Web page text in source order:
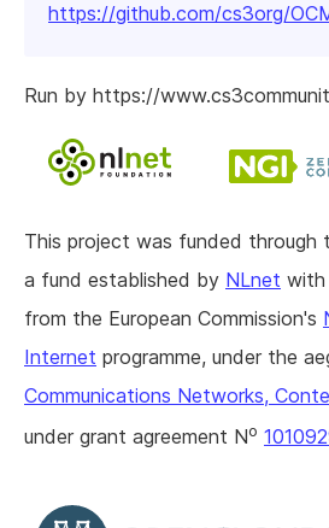
https://github.com/cs3org/
Run by https://
This project was funded through
a fund established by NLnet with
from the European Commission's
Internet programme, under the
Communications Networks,
under grant agreement No